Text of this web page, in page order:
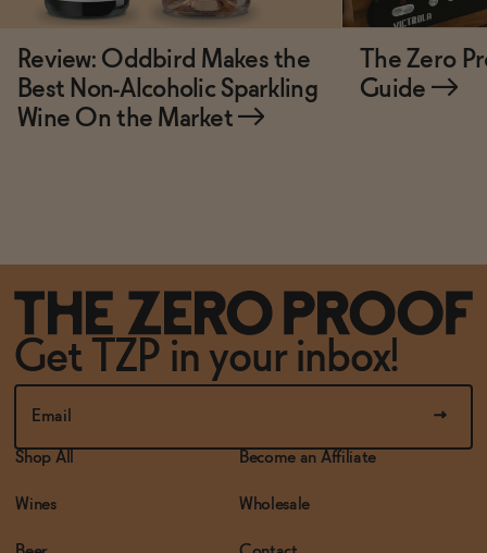
Review: Oddbird Makes the
Best Non-Alcoholic Sparkling
Wine On the Market→
The Zero
Guide →
Get TZP in your inbox!
Shop All
Wines
Become an Affiliate
Wholesale